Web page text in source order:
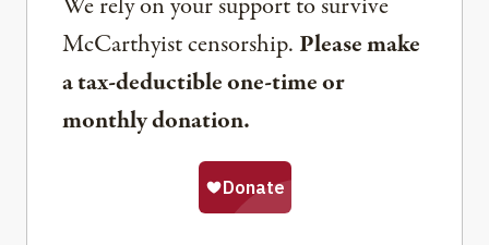
We rely on your support to survive
McCarthyist censorship. Please make
a tax-deductible one-time or
monthly donation.